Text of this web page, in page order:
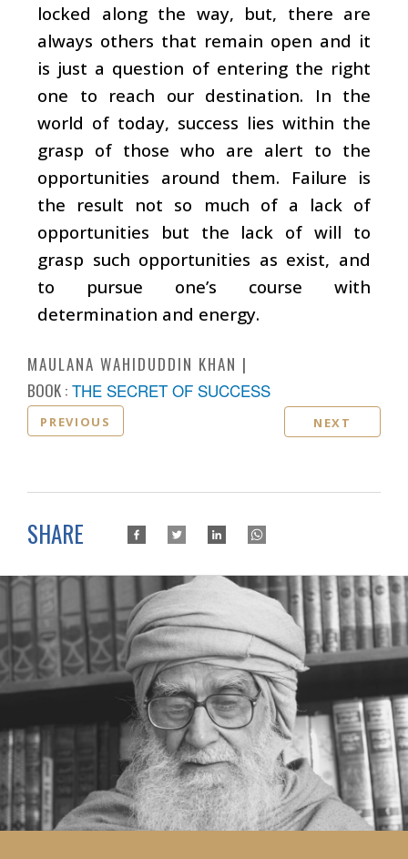
locked along the way, but, there are
always others that remain open and it
is just a question of entering the right
one to reach our destination. In the
world of today, success lies within the
grasp of those who are alert to the
opportunities around them. Failure is
the result not so much of a lack of
opportunities but the lack of will to
grasp such opportunities as exist, and
to pursue one’s course with
determination and energy.
MAULANA WAHIDUDDIN KHAN
BOOK : THE SECRET OF SUCCESS
PREVIOUS NEXT
SHARE